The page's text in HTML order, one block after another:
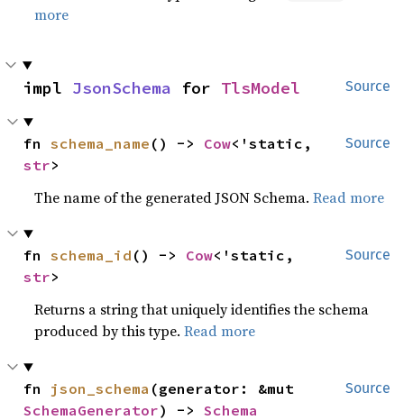
more
Source
impl JsonSchema for TlsModel
Source
fn schema_name () -> Cow
str>
The name of the generated JSON Schema.Read more
Source
fn schema_id () -> Cow
str>
Returns a string that uniquely identifies the schema
produced by this type.Read more
Source
fn json_schema
SchemaGenerator) -> Schema